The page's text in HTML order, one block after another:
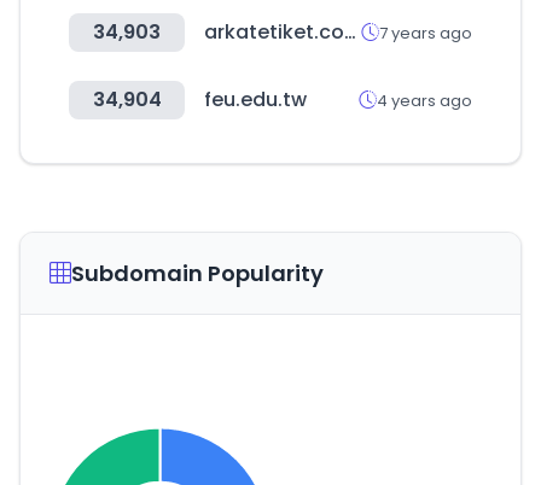
34,903 arkatetiket.com 7 years ago
34,904 feu.edu.tw 4 years ago
Subdomain Popularity